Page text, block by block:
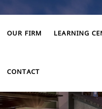
OUR FIRM LEARNING
CONTACT